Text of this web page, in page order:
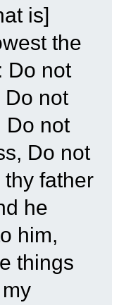
is]
the
Do not
Do not
Do not
Do not
father
he
him,
things